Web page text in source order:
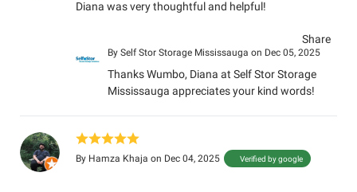
Diana was very thoughtful and helpful!
Share
By Self Stor Storage Mississauga on Dec 05, 2025
Thanks Wumbo, Diana at Self Stor Storage
Mississauga appreciates your kind words!
By Hamza Khaja on Dec 04, 2025 Verified by google